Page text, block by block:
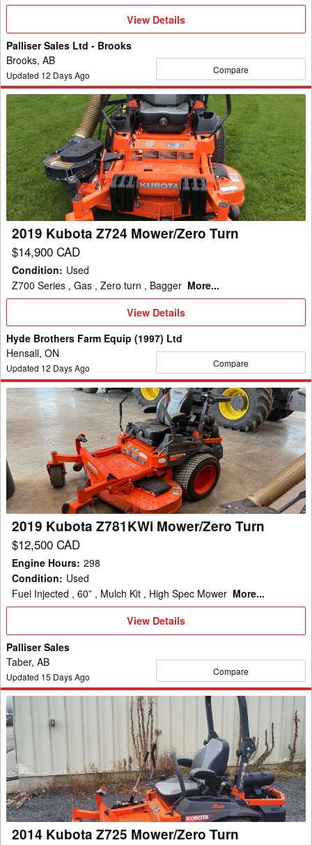
View
Details
View Details
Palliser Sales Ltd - Brooks
Brooks, AB
Updated 12 Days Ago Compare
2019
Kubota
Z724
Mower/Zero
Turn
2019 Kubota Z724 Mower/Zero Turn
$14,900 CAD
Condition: Used
Z700 Series , Gas , Zero turn , Bagger More...
View
Details
View Details
Hyde Brothers Farm Equip (1997) Ltd
Hensall, ON
Updated 12 Days Ago Compare
2019
Kubota
Z781KWi
Mower/Zero
Turn
2019 Kubota Z781KWi Mower/Zero Turn
$12,500 CAD
Engine Hours: 298
Condition: Used
Fuel Injected , 60” , Mulch Kit , High Spec Mower More...
View
View Details
Palliser Sales
Taber, AB
Updated 15 Days Ago Compare
2014
Kubota
Z725
Mower/Zero
Turn
2014 Kubota Z725 Mower/Zero Turn